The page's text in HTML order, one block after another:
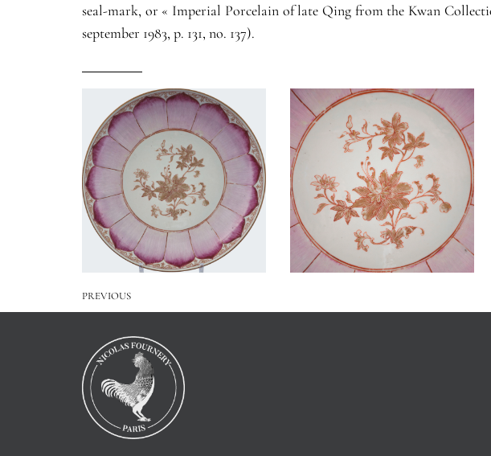
seal-mark, or « Imperial Porcelain of late Qing from the Kwan
september 1983, p. 131, no. 137).
PREVIOUS